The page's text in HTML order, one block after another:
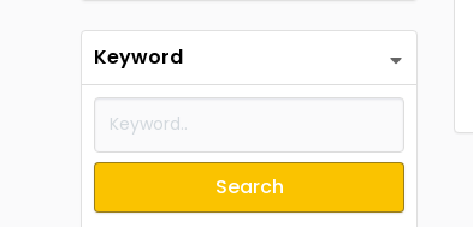
Keyword
Search